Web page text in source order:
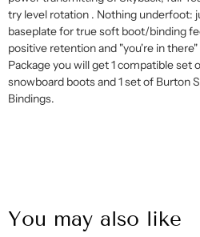
try level rotation . Nothing underfoot:
baseplate for true soft boot/binding
positive retention and "you're in
Package you will get 1 compatible set
snowboard boots and 1 set of Burton
Bindings.
You may also like